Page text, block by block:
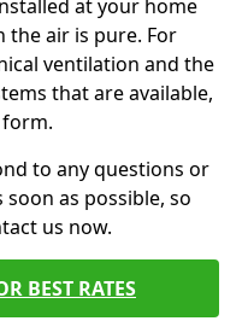
at your home
the air is pure. For
ventilation and the
that are available,
to any questions or
as possible, so
us now.
BEST RATES